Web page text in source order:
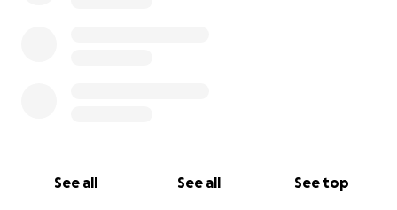
See all See all See top